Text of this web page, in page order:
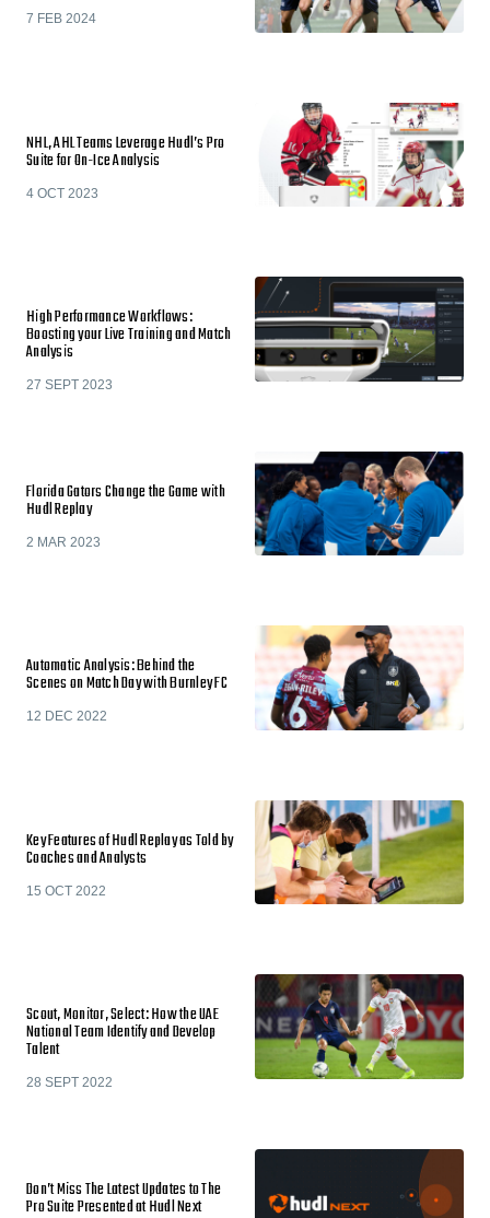
7 FEB 2024
NHL, AHL Teams Leverage Hudl’s Pro
Suite for On-Ice Analysis
4 OCT 2023
High Performance Workflows:
Boosting your Live Training and Match
Analysis
27 SEPT 2023
Florida Gators Change the Game with
Hudl Replay
2 MAR 2023
Automatic Analysis: Behind the
Scenes on Match Day with Burnley FC
12 DEC 2022
Key Features of Hudl Replay as Told by
Coaches and Analysts
15 OCT 2022
Scout, Monitor, Select: How the UAE
National Team Identify and Develop
Talent
28 SEPT 2022
Don’t Miss The Latest Updates to The
Pro Suite Presented at Hudl Next